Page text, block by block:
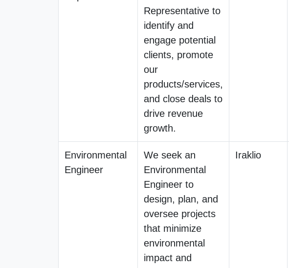
Representative to
identify and
engage potential
clients, promote
our
products/services,
and close deals to
drive revenue
growth.
Environmental
Engineer
We seek an
Environmental
Engineer to
design, plan, and
oversee projects
that minimize
environmental
impact and
Iraklio